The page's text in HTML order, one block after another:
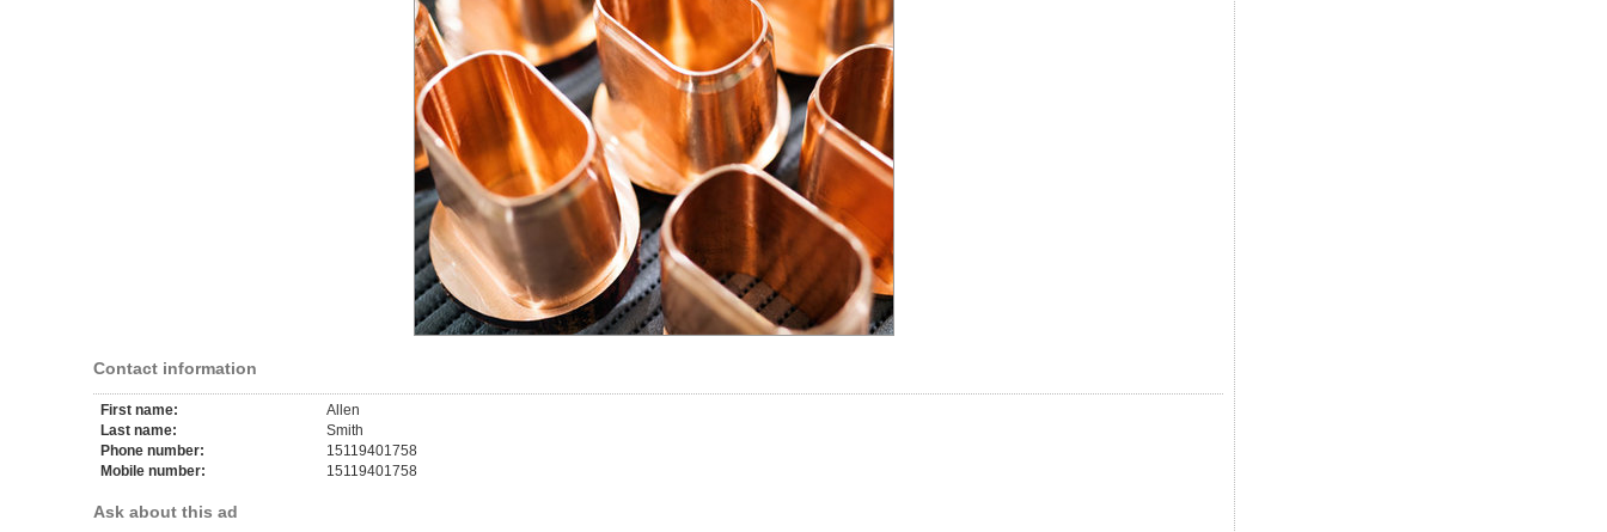
Contact information
First name:
Allen
Last name:
Smith
Phone number:
15119401758
Mobile number:
15119401758
Ask about this ad